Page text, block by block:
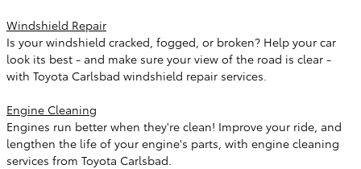
Windshield Repair
Is your windshield cracked, fogged, or broken? Help your car
look its best - and make sure your view of the road is clear -
with Toyota Carlsbad windshield repair services.
Engine Cleaning
Engines run better when they're clean! Improve your ride, and
lengthen the life of your engine's parts, with engine cleaning
services from Toyota Carlsbad.